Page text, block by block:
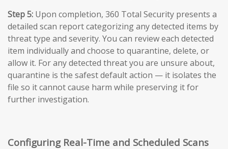
Step 5: Upon completion, 360 Total Security presents a
detailed scan report categorizing any detected items by
threat type and severity. You can review each detected
item individually and choose to quarantine, delete, or
allow it. For any detected threat you are unsure about,
quarantine is the safest default action — it isolates the
file so it cannot cause harm while preserving it for
further investigation.
Configuring Real-Time and Scheduled Scans